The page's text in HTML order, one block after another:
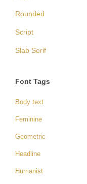
Rounded
Script
Slab Serif
Font Tags
Body text
Feminine
Geometric
Headline
Humanist